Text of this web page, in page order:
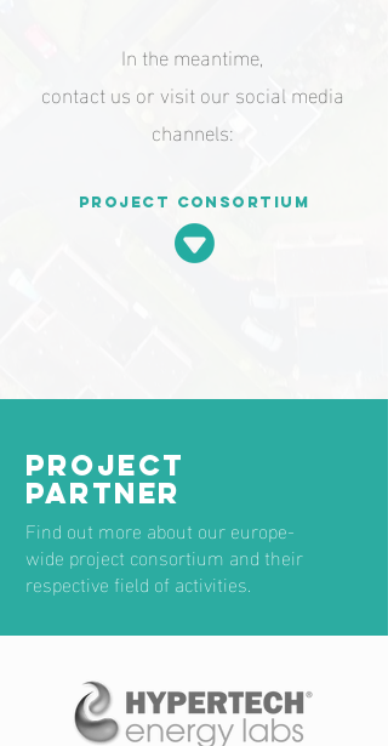
In the meantime,
contact us or visit our social media
channels:
Project consortium
PROJECT
PARTNER
Find out more about our europe-
wide project consortium and their
respective field of activities.